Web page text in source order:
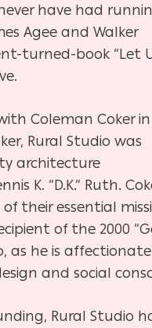
have had
Agee and Walker
turned-book “Let
Coleman Coker in
Rural Studio was
architecture
K. “D.K.” Ruth.
their essential
of the 2000
he is
and social
Rural Studio